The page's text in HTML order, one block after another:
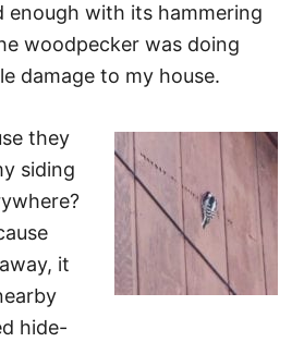
enough with its hammering
woodpecker was doing
damage to my house.
they
siding
it
hide-